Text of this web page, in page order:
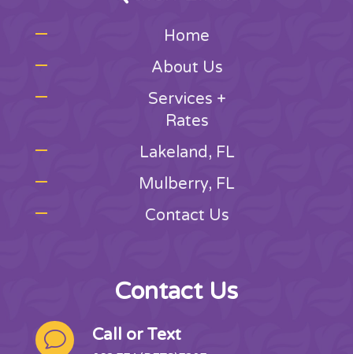
Home
About Us
Services +
Rates
Lakeland, FL
Mulberry, FL
Contact Us
Contact Us
v Call or Text